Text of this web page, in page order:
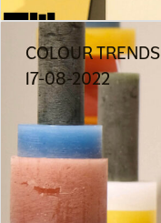
COLOUR TRENDS
17-08-2022